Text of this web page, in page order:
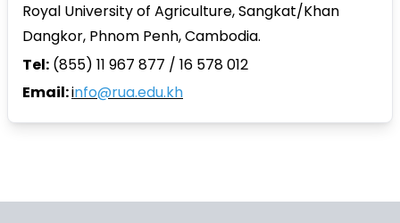
Royal University of Agriculture, Sangkat/Khan
Dangkor, Phnom Penh, Cambodia.
Tel: (855) 11 967 877 / 16 578 012
Email:info@rua.edu.kh